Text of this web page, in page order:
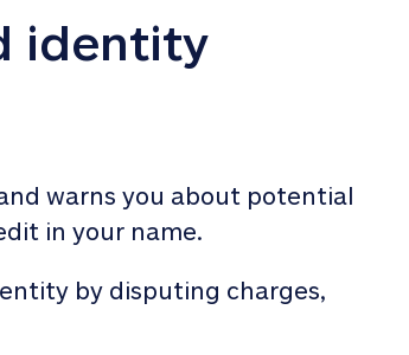
identity
warns you about potential
in your name.
by disputing charges,